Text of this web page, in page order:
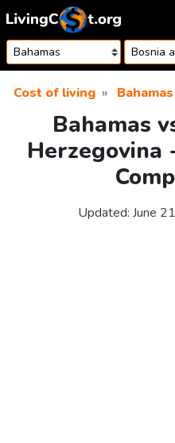
Skip to content
Cost of living Bahamas
Bahamas
Herzegovina
Updated: June